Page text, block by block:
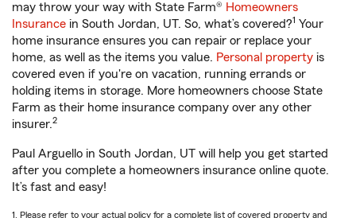
may throw your way with State Farm® Homeowners
Insurance in South Jordan, UT. So, what’s covered?1 Your
home insurance ensures you can repair or replace your
home, as well as the items you value. Personal property is
covered even if you're on vacation, running errands or
holding items in storage. More homeowners choose State
Farm as their home insurance company over any other
insurer.2
Paul Arguello in South Jordan, UT will help you get started
after you complete a homeowners insurance online quote.
It’s fast and easy!
1. Please refer to your actual policy for a complete list of covered property and